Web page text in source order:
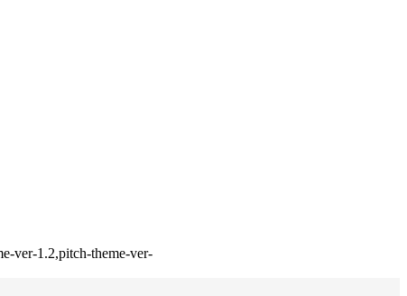
ver-1.2,pitch-theme-ver-